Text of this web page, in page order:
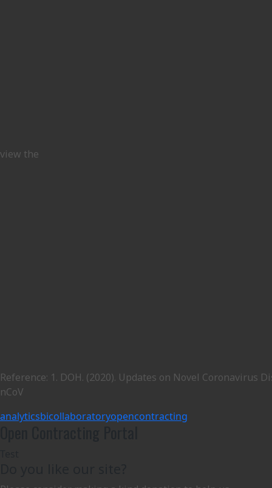
view the
Reference: 1. DOH. (2020). Updates on Novel Coronavirus
nCoV
analyticsbicollaboratoryopencontracting